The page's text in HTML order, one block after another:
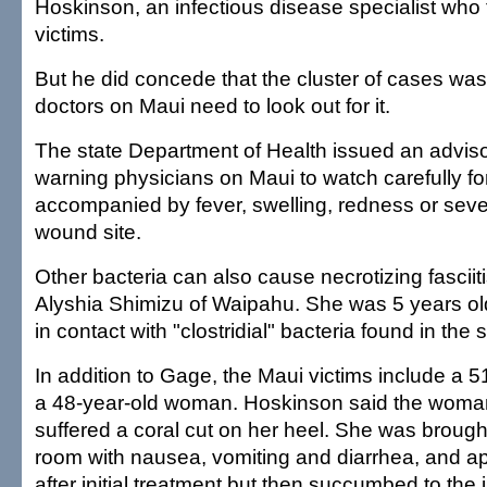
Hoskinson, an infectious disease specialist who
victims.
But he did concede that the cluster of cases
doctors on Maui need to look out for it.
The state Department of Health issued an
warning physicians on Maui to watch carefully
accompanied by fever, swelling, redness or
wound site.
Other bacteria can also cause necrotizing
Alyshia Shimizu of Waipahu. She was 5 years
in contact with "clostridial" bacteria found in the
In addition to Gage, the Maui victims include a
a 48-year-old woman. Hoskinson said the
suffered a coral cut on her heel. She was
room with nausea, vomiting and diarrhea, and